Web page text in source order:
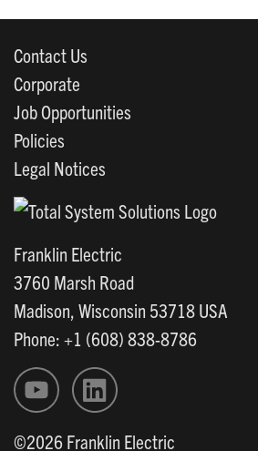
Contact Us
Corporate
Job Opportunities
Policies
Legal Notices
Franklin Electric
3760 Marsh Road
Madison, Wisconsin 53718 USA
Phone: +1 (608) 838-8786
©2026 Franklin Electric